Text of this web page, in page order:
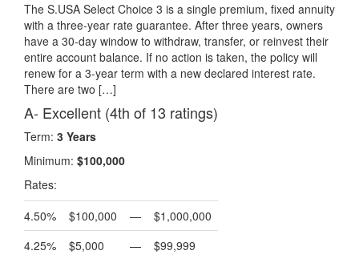
The S.USA Select Choice 3 is a single premium, fixed annuity
with a three-year rate guarantee. After three years, owners
have a 30-day window to withdraw, transfer, or reinvest their
entire account balance. If no action is taken, the policy will
renew for a 3-year term with a new declared interest rate.
There are two […]
A- Excellent (4th of 13 ratings)
Term: 3 Years
Minimum: $100,000
Rates:
4.50%
$100,000 —
$1,000,000
4.25%
$5,000 — $99,999